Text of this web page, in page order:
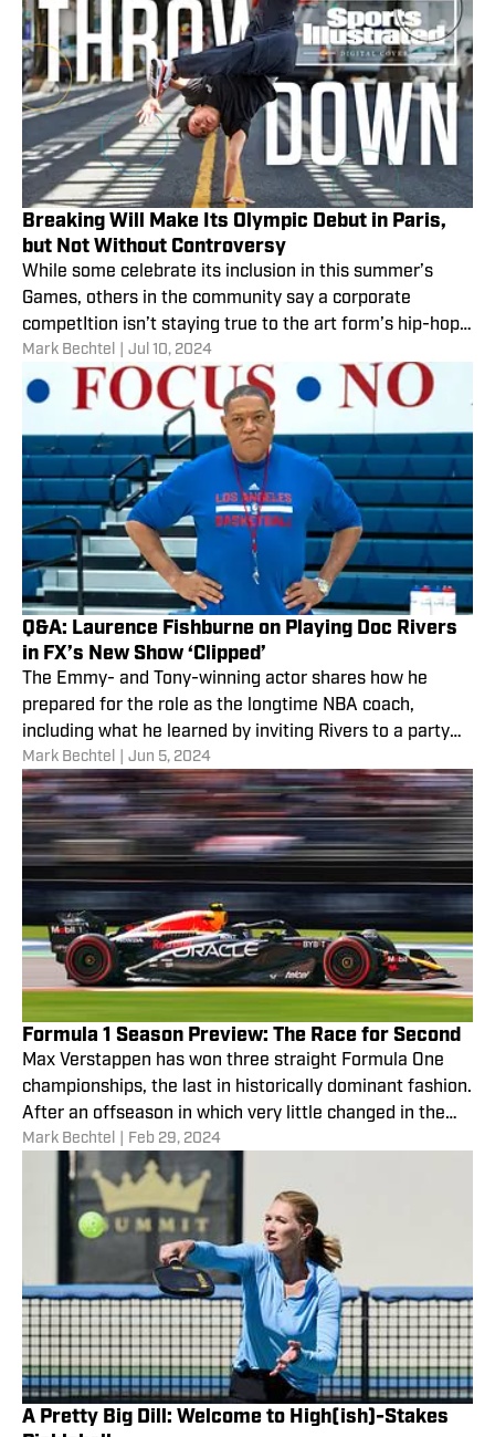
Breaking Will Make Its Olympic Debut in Paris,
but Not Without Controversy
While some celebrate its inclusion in this summer’s
Games, others in the community say a corporate
competItion isn’t staying true to the art form’s hip-hop
roots.
Mark Bechtel Jul 10, 2024
Q&A: Laurence Fishburne on Playing Doc Rivers
in FX’s New Show ‘Clipped’
The Emmy- and Tony-winning actor shares how he
prepared for the role as the longtime NBA coach,
including what he learned by inviting Rivers to a party
he hosted last year.
Mark Bechtel Jun 5, 2024
Formula 1 Season Preview: The Race for Second
Max Verstappen has won three straight Formula One
championships, the last in historically dominant fashion.
After an offseason in which very little changed in the
sport, there’s not much reason to think he won’t coast
to a fourth title.
Mark Bechtel Feb 29, 2024
A Pretty Big Dill: Welcome to High(ish)-Stakes